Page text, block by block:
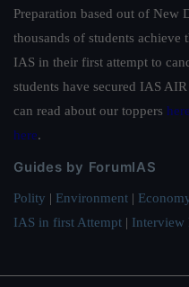
Preparation based out of New
thousands of students achieve
IAS in their first attempt to
students have secured IAS
can read about our toppers here
here.
Guides by ForumIAS
Polity | Environment |
IAS in first Attempt | Interview